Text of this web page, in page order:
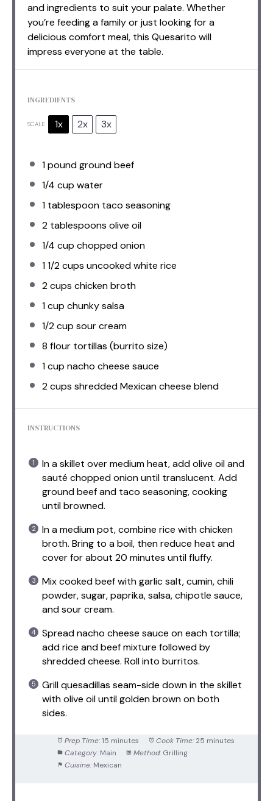
and ingredients to suit your palate. Whether
you’re feeding a family or just looking for a
delicious comfort meal, this Quesarito will
impress everyone at the table.
INGREDIENTS
SCALE 1x 2x 3x
1pound ground beef
1/4 cup water
1 tablespoon taco seasoning
2 tablespoons olive oil
1/4 cup chopped onion
1 1/2 cups uncooked white rice
2 cups chicken broth
1 cup chunky salsa
1/2 cup sour cream
8 flour tortillas (burrito size)
1 cup nacho cheese sauce
2 cups shredded Mexican cheese blend
INSTRUCTIONS
In a skillet over medium heat, add olive oil and
sauté chopped onion until translucent. Add
ground beef and taco seasoning, cooking
until browned.
In a medium pot, combine rice with chicken
broth. Bring to a boil, then reduce heat and
cover for about 20 minutes until fluffy.
Mix cooked beef with garlic salt, cumin, chili
powder, sugar, paprika, salsa, chipotle sauce,
and sour cream.
Spread nacho cheese sauce on each tortilla;
add rice and beef mixture followed by
shredded cheese. Roll into burritos.
Grill quesadillas seam-side down in the skillet
with olive oil until golden brown on both
sides.
Prep Time: 15 minutes Cook Time: 25 minutes
Category: Main Method: Grilling
Cuisine: Mexican